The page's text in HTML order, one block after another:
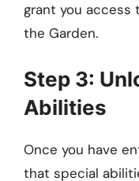
grant you access
the Garden.
Step 3:
Abilities
Once you have
that special